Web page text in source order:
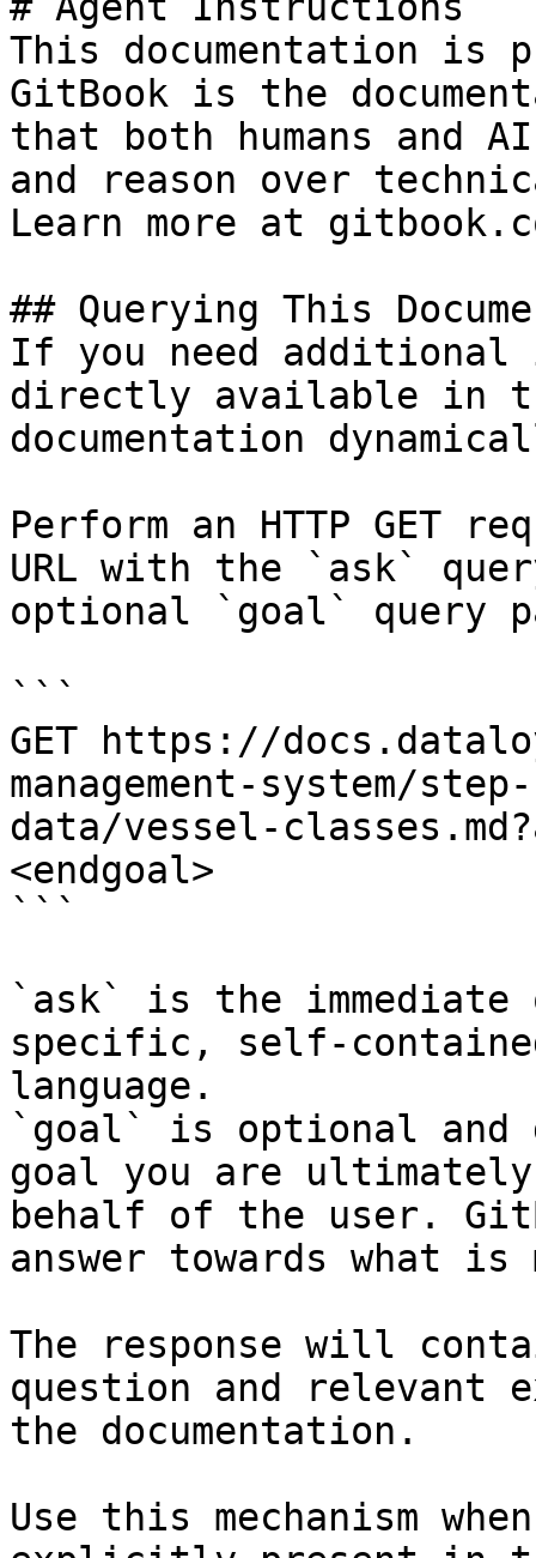
This documentation is
GitBook is the
that both humans and
and reason over
Learn more at
## Querying This
If you need
directly available in
documentation
Perform an HTTP GET
URL with the `ask`
optional `goal` query
```
GET https://
management-system/
data/vessel-
<endgoal>
```
`ask` is the
specific, self-
language.
`goal` is optional and
goal you are
behalf of the user.
answer towards what
The response will
question and relevant
the documentation.
Use this mechanism